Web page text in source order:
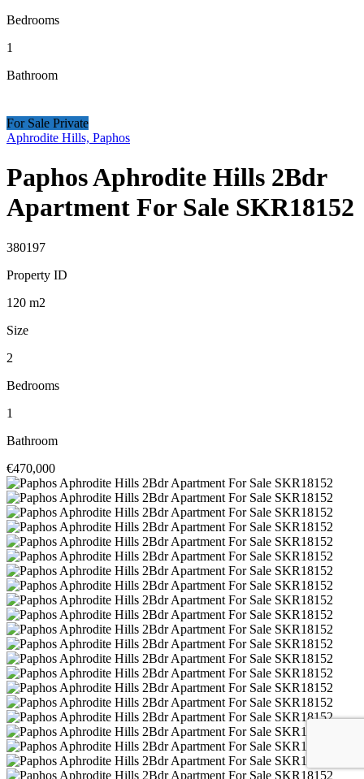
Bedrooms
1
Bathroom
For Sale Private
Aphrodite Hills, Paphos
Paphos Aphrodite Hills 2Bdr
Apartment For Sale SKR18152
380197
Property ID
120 m2
Size
2
Bedrooms
1
Bathroom
€470,000